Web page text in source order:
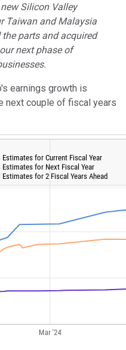
Silicon Valley
Taiwan and Malaysia
parts and acquired
next phase of
earnings growth is
next couple of fiscal years